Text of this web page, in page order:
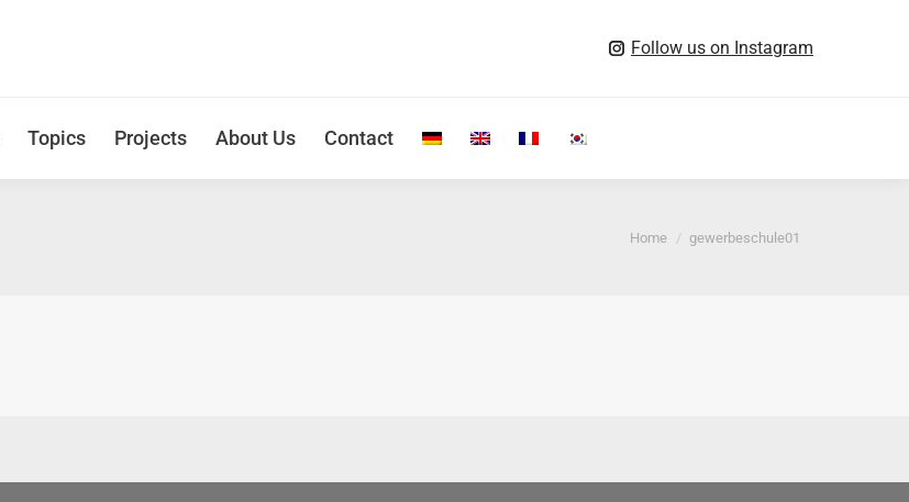
Follow us on Instagram
Topics Projects About Us Contact
You are here:
Home gewerbeschule01